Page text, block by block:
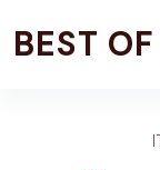
toBEST